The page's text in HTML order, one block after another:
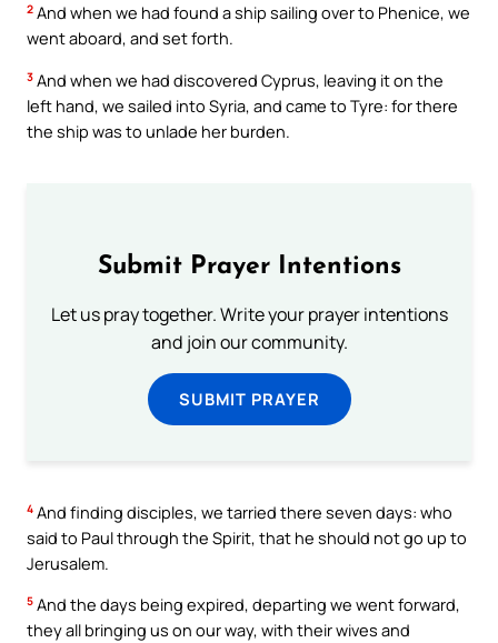
2 And when we had found a ship sailing over to Phenice, we
went aboard, and set forth.
3 And when we had discovered Cyprus, leaving it on the
left hand, we sailed into Syria, and came to Tyre: for there
the ship was to unlade her burden.
Submit Prayer Intentions
Let us pray together. Write your prayer intentions
and join our community.
SUBMIT PRAYER
4 And finding disciples, we tarried there seven days: who
said to Paul through the Spirit, that he should not go up to
Jerusalem.
5 And the days being expired, departing we went forward,
they all bringing us on our way, with their wives and